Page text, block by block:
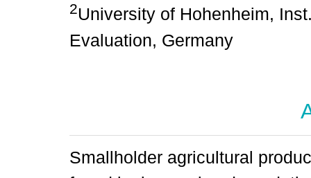
2University of Hohenheim,
Evaluation, Germany
Smallholder agricultural